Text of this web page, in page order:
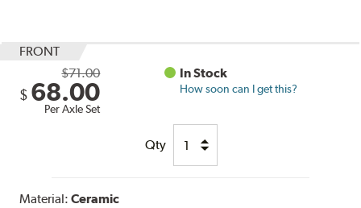
FRONT
$71.00
$ 68.00
Per Axle Set
In Stock
How soon can I get this?
Qty
Material:Ceramic